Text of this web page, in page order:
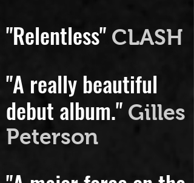
"Relentless"
"A really beautiful
debut album."